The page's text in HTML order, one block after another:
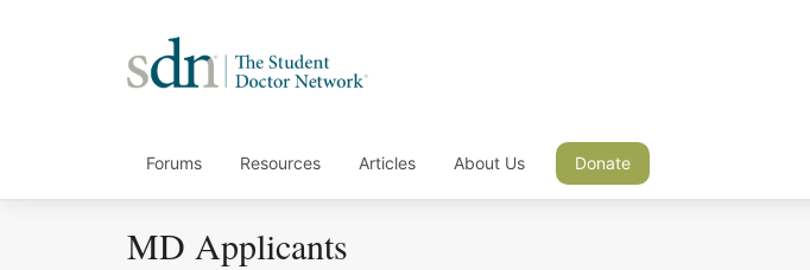
Forums Resources Articles About Us Donate
MD Applicants